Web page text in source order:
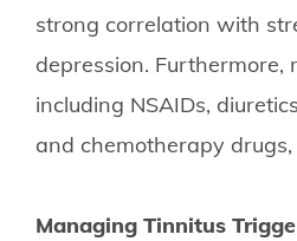
strong correlation with
depression. Furthermore,
including NSAIDs,
and chemotherapy
Managing Tinnitus